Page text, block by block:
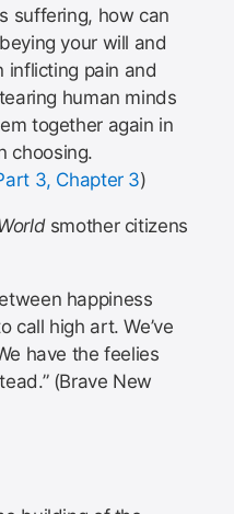
suffering, how can
your will and
inflicting pain and
human minds
together again in
choosing.
3, Chapter 3)
smother citizens
happiness
call high art. We’ve
have the feelies
(Brave New